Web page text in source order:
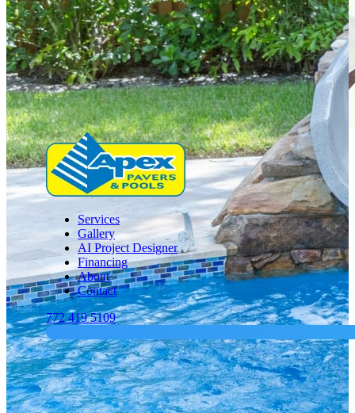
Services
Gallery
AI Project Designer
Financing
About
Contact
772 419 5109